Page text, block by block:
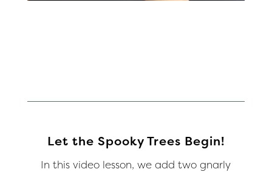
Let the Spooky Trees Begin!
In this video lesson, we add two gnarly